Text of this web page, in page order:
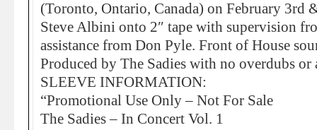
(Toronto, Ontario, Canada) on February 3rd
Steve Albini onto 2″ tape with supervision
assistance from Don Pyle. Front of House
Produced by The Sadies with no overdubs or
SLEEVE INFORMATION:
“Promotional Use Only – Not For Sale
The Sadies – In Concert Vol. 1